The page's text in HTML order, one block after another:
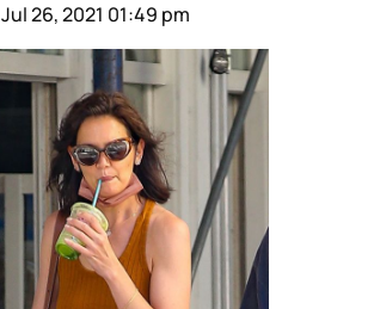
Jul 26, 2021 01:49 pm